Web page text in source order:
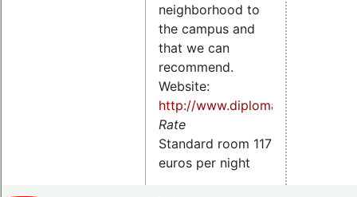
neighborhood to
the campus and
that we can
recommend.
Website:
http://www.diplomathotel.cz/
Rate
Standard room 117
euros per night